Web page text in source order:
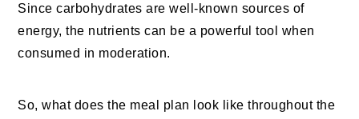
Since carbohydrates are well-known sources of
energy, the nutrients can be a powerful tool when
consumed in moderation.
So, what does the meal plan look like throughout the